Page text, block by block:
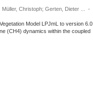
Christoph; Gerten, Dieter ...
-
Model LPJmL to version 6.0
(CH4) dynamics within the coupled